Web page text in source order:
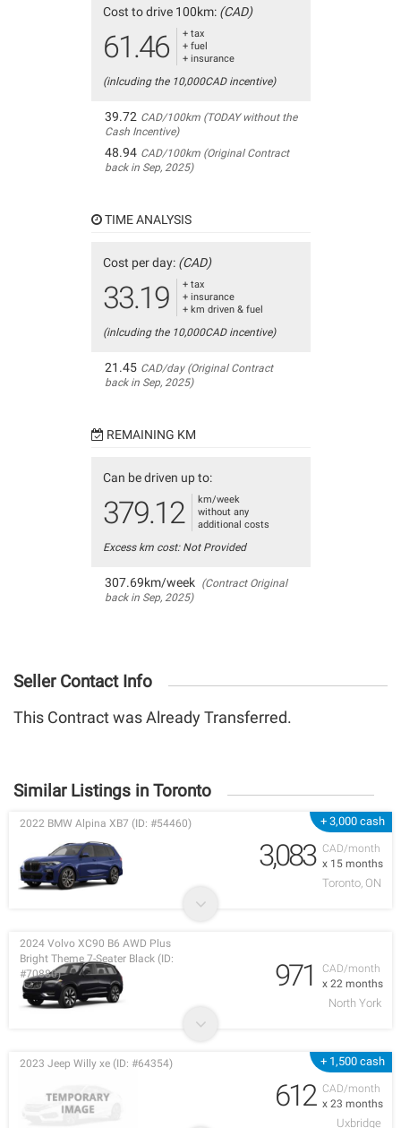
Cost to drive 100km: (CAD)
61.46
+ tax
+ fuel
+ insurance
(inlcuding the 10,000CAD incentive)
39.72 CAD/100km (TODAY without the
Cash Incentive)
48.94 CAD/100km (Original Contract
back in Sep, 2025)
TIME ANALYSIS
Cost per day: (CAD)
33.19
+ tax
+ insurance
+ km driven & fuel
(inlcuding the 10,000CAD incentive)
21.45 CAD/day (Original Contract
back in Sep, 2025)
REMAINING KM
Can be driven up to:
379.12
km/week
without any
additional costs
Excess km cost: Not Provided
307.69km/week (Contract Original
back in Sep, 2025)
Seller Contact Info
This Contract was Already Transferred.
Similar Listings in Toronto
+ 3,000 cash
CAD/month
x 15 months
2022 BMW Alpina XB7 (ID: #54460)
3,083
Toronto, ON
CAD/month
x 22 months
2024 Volvo XC90 B6 AWD Plus
Bright Theme 7-Seater Black (ID:
#70880)
971
North York
+ 1,500 cash
CAD/month
x 23 months
2023 Jeep Willy xe (ID: #64354)
612
Uxbridge